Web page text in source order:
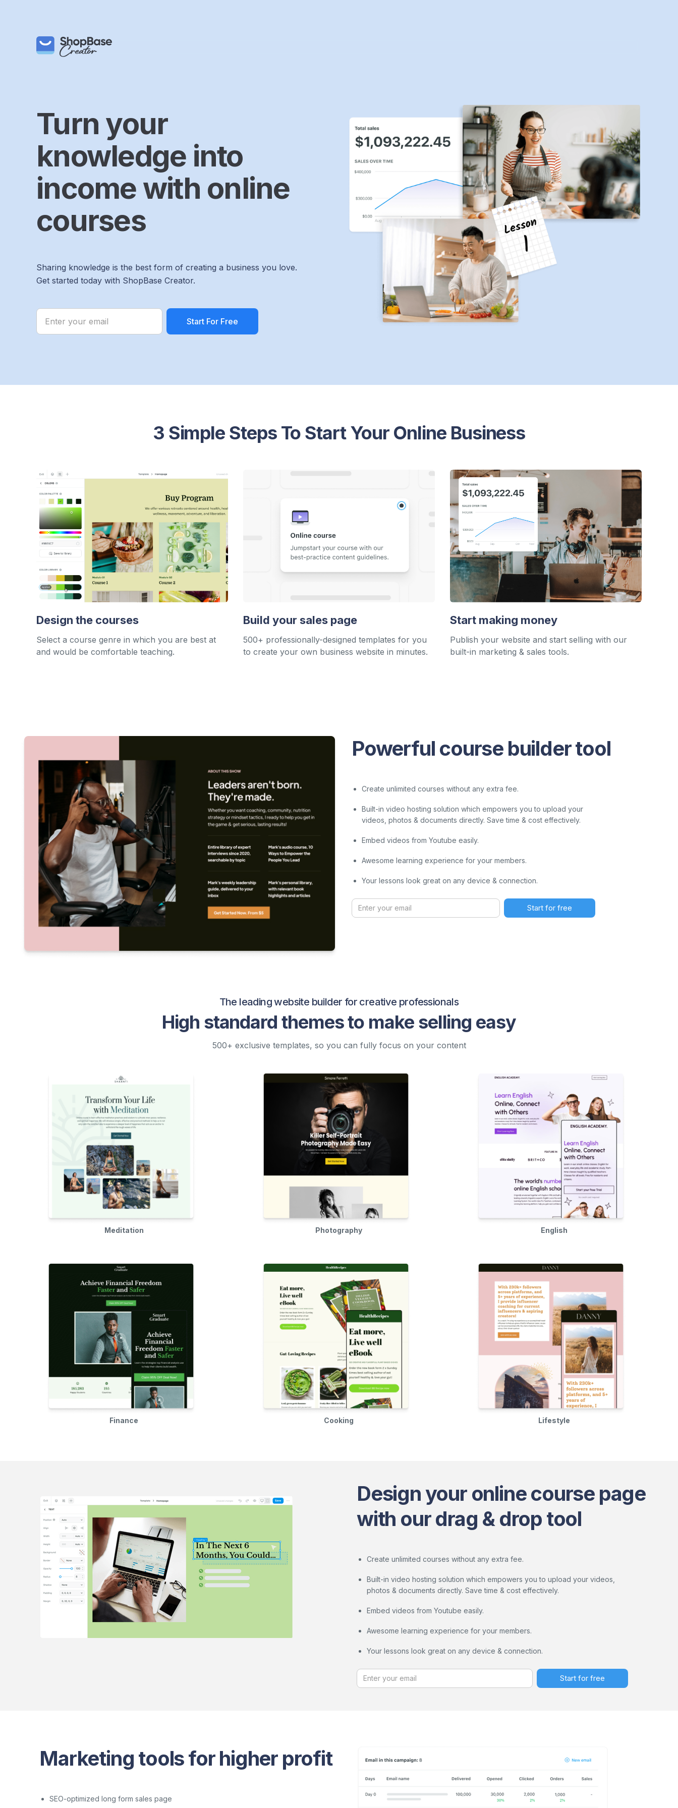
Turn your
knowledge into
income with online
courses
Sharing knowledge is the best form of creating a business you love.
Get started today with ShopBase Creator.
3 Simple Steps To Start Your Online Business
Design the courses
Select a course genre in which you are best at
and would be comfortable teaching.
Build your sales page
500+ professionally-designed templates for you
to create your own business website in minutes.
Start making money
Publish your website and start selling with our
built-in marketing & sales tools.
Powerful course builder tool
Create unlimited courses without any extra fee.
Built-in video hosting solution which empowers you to upload your
videos, photos & documents directly. Save time & cost effectively.
Embed videos from Youtube easily.
Awesome learning experience for your members.
Your lessons look great on any device & connection.
The leading website builder for creative professionals
High standard themes to make selling easy
500+ exclusive templates, so you can fully focus on your content
Meditation Photography English
Finance Cooking Lifestyle
Design your online course page
with our drag & drop tool
Create unlimited courses without any extra fee.
Built-in video hosting solution which empowers you to upload your videos,
photos & documents directly. Save time & cost effectively.
Embed videos from Youtube easily.
Awesome learning experience for your members.
Your lessons look great on any device & connection.
Marketing tools for higher profit
SEO-optimized long form sales page